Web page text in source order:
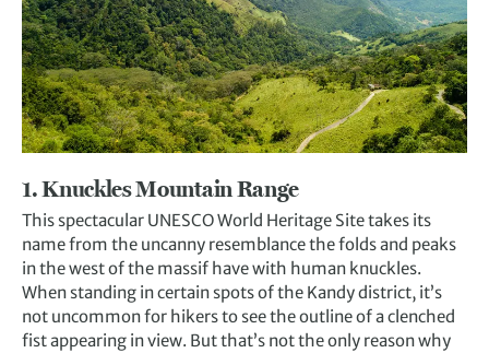
1. Knuckles Mountain Range
This spectacular UNESCO World Heritage Site takes its
name from the uncanny resemblance the folds and peaks
in the west of the massif have with human knuckles.
When standing in certain spots of the Kandy district, it’s
not uncommon for hikers to see the outline of a clenched
fist appearing in view. But that’s not the only reason why